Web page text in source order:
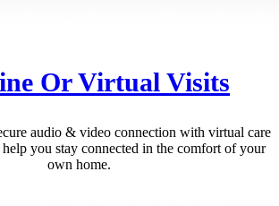
Or Virtual Visits
audio & video connection with virtual care
you stay connected in the comfort of your
own home.